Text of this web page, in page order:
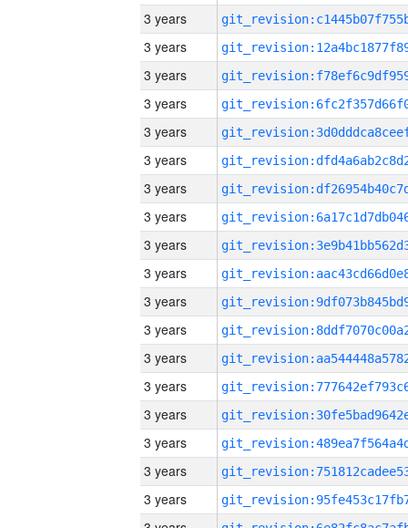
3 years
3 years
3 years
3 years
3 years
3 years
3 years
3 years
3 years
3 years
3 years
3 years
3 years
3 years
3 years
3 years
3 years
3 years